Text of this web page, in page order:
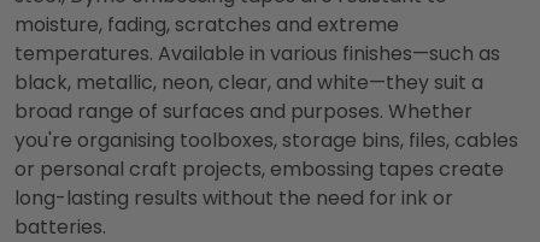
moisture, fading, scratches and extreme
temperatures. Available in various finishes—such as
black, metallic, neon, clear, and white—they suit a
broad range of surfaces and purposes. Whether
you're organising toolboxes, storage bins, files, cables
or personal craft projects, embossing tapes create
long-lasting results without the need for ink or
batteries.